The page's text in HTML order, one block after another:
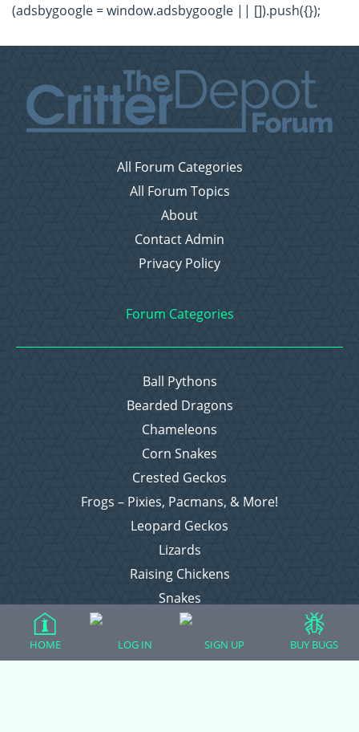
(adsbygoogle = window.adsbygoogle || []).push({});
All Forum Categories
All Forum Topics
About
Contact Admin
Privacy Policy
Forum Categories
Ball Pythons
Bearded Dragons
Chameleons
Corn Snakes
Crested Geckos
Frogs – Pixies, Pacmans, & More!
Leopard Geckos
Lizards
Raising Chickens
Snakes
Everything Else
HOME LOG IN SIGN UP BUY BUGS